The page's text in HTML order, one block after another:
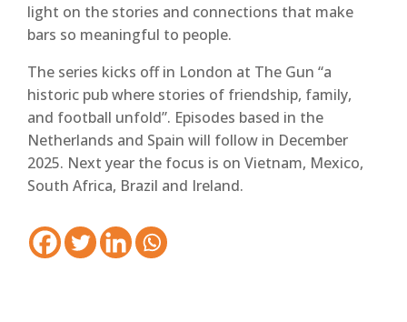
light on the stories and connections that make
bars so meaningful to people.
The series kicks off in London at The Gun “a
historic pub where stories of friendship, family,
and football unfold”. Episodes based in the
Netherlands and Spain will follow in December
2025. Next year the focus is on Vietnam, Mexico,
South Africa, Brazil and Ireland.